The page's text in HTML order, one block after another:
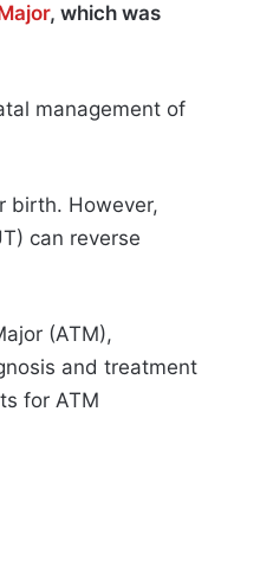
, which was
management of
birth. However,
can reverse
(ATM),
and treatment
for ATM